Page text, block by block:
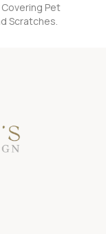
Pet
Scratches.